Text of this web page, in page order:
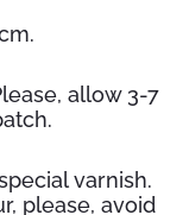
allow 3-7
varnish.
, please, avoid